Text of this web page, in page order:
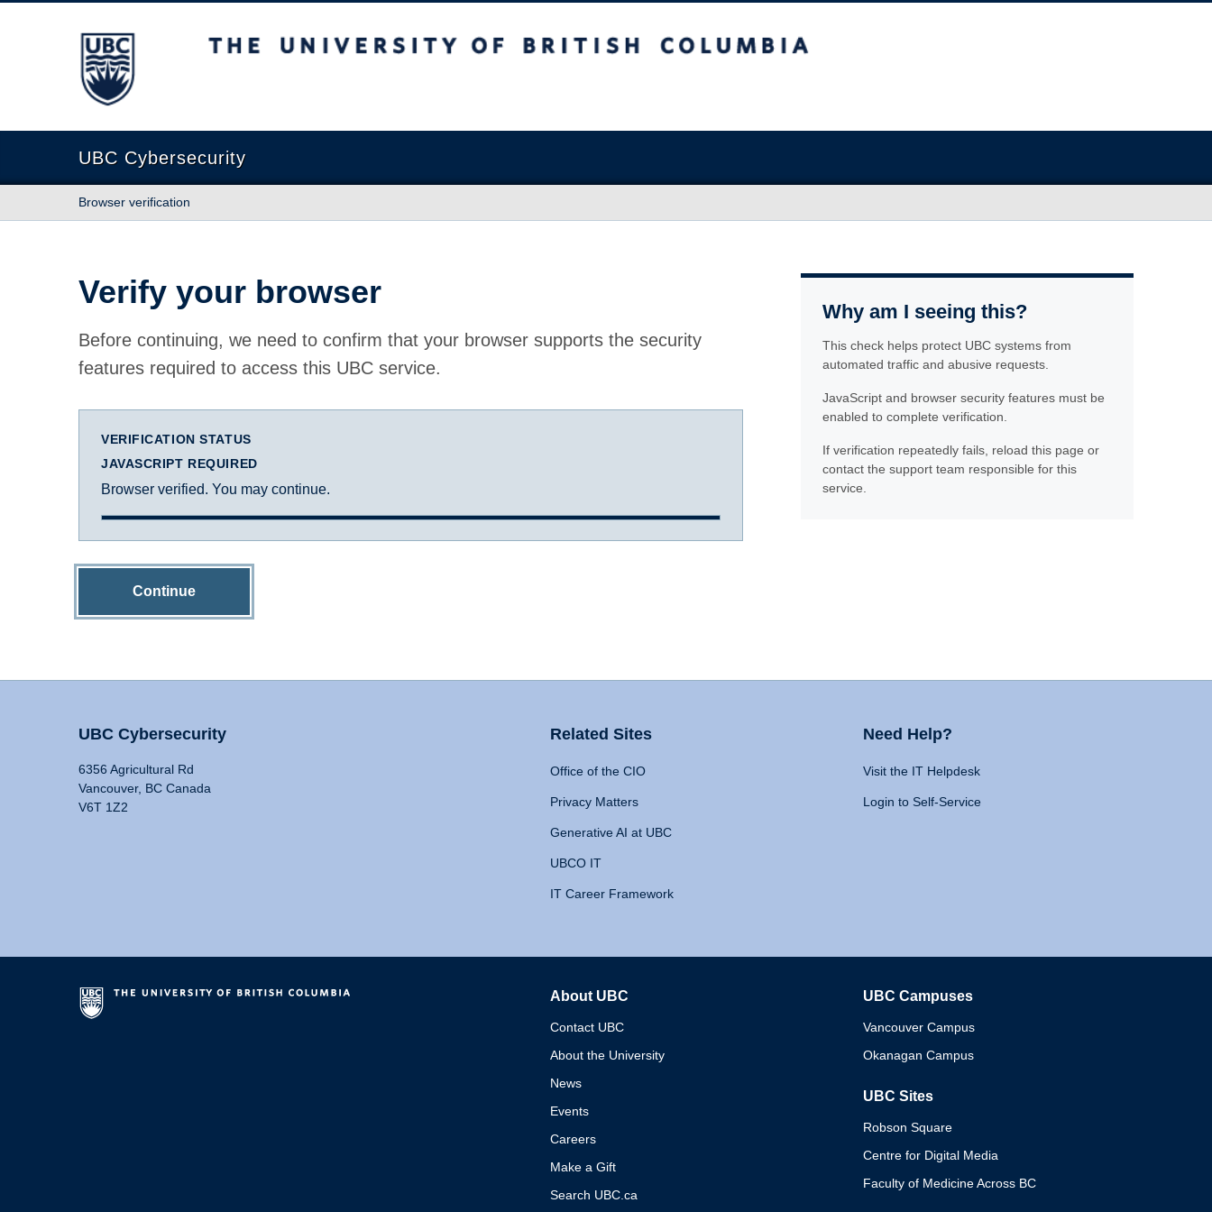
The University of British Columbia
UBC Cybersecurity
Browser verification
Verify your browser
Before continuing, we need to confirm that your browser supports the security
features required to access this UBC service.
VERIFICATION STATUS
JAVASCRIPT REQUIRED
Browser verified. You may continue.
Continue
Why am I seeing this?
This check helps protect UBC systems from
automated traffic and abusive requests.
JavaScript and browser security features must be
enabled to complete verification.
If verification repeatedly fails, reload this page or
contact the support team responsible for this
service.
UBC Cybersecurity
6356 Agricultural Rd
Vancouver, BC Canada
V6T 1Z2
Related Sites
Office of the CIO
Privacy Matters
Generative AI at UBC
UBCO IT
IT Career Framework
Need Help?
Visit the IT Helpdesk
Login to Self-Service
About UBC
Contact UBC
About the University
News
Events
Careers
Make a Gift
Search UBC.ca
UBC Campuses
Vancouver Campus
Okanagan Campus
UBC Sites
Robson Square
Centre for Digital Media
Faculty of Medicine Across BC